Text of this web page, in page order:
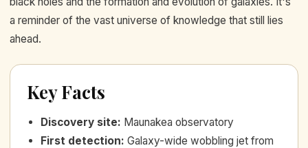
a reminder of the vast universe of knowledge that still lies
ahead.
Key Facts
Discovery site: Maunakea observatory
First detection: Galaxy-wide wobbling jet from